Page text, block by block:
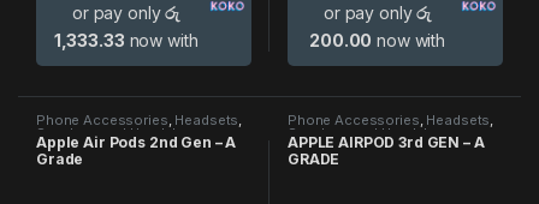
or pay onlyරු
1,333.33 now with
or pay onlyරු
200.00 now with
Phone Accessories, Headsets,
Speakers and Headphones
Apple Air Pods 2nd Gen – A
Grade
Phone Accessories, Headsets,
Speakers and Headphones
APPLE AIRPOD 3rd GEN – A
GRADE